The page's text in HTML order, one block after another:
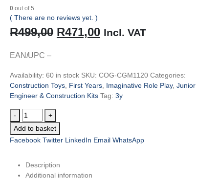
0 out of 5
( There are no reviews yet. )
R499,00 Original
R499,00.
R471,00Current
R471,00.
Incl. VAT
EAN/UPC –
Availability: 60 in stock SKU: COG-CGM1120 Categories:
Construction Toys First Years Imaginative Role Play, Junior
Engineer & Construction Kits Tag: 3y
-
+
Add to basket
Facebook Twitter LinkedIn Email WhatsApp
Description
Additional information